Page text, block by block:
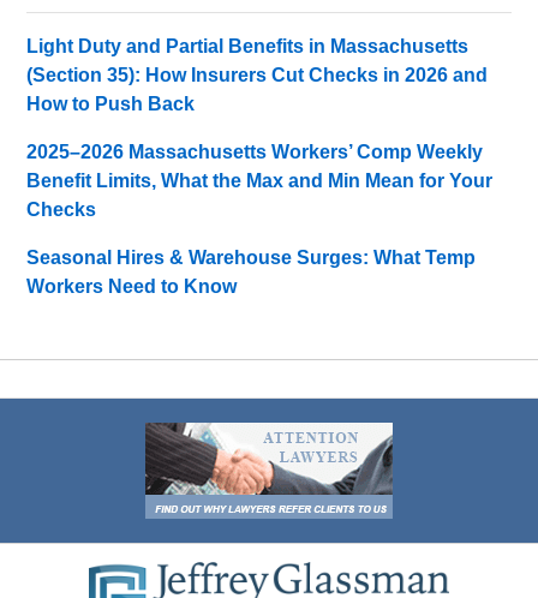
Light Duty and Partial Benefits in Massachusetts
(Section 35): How Insurers Cut Checks in 2026 and
How to Push Back
2025–2026 Massachusetts Workers’ Comp Weekly
Benefit Limits, What the Max and Min Mean for Your
Checks
Seasonal Hires & Warehouse Surges: What Temp
Workers Need to Know
Information